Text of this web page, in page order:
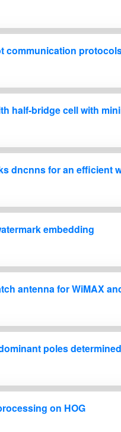
communication
half-bridge cell with
dncnns for an efficient
embedding
antenna for WiMAX
poles
on HOG